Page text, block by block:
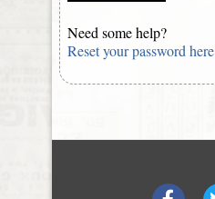
Need some help?
Reset your password here